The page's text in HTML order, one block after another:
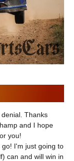
Thanks
and I hope
you!
I'm just going to
can and will win in